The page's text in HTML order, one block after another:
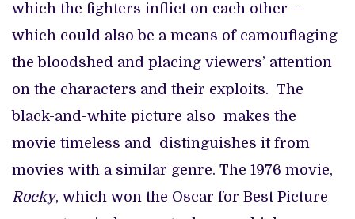
which the fighters inflict on each other —
which could also be a means of camouflaging
the bloodshed and placing viewers’ attention
on the characters and their exploits. The
black-and-white picture also makes the
movie timeless and distinguishes it from
movies with a similar genre. The 1976 movie,
Rocky, which won the Oscar for Best Picture